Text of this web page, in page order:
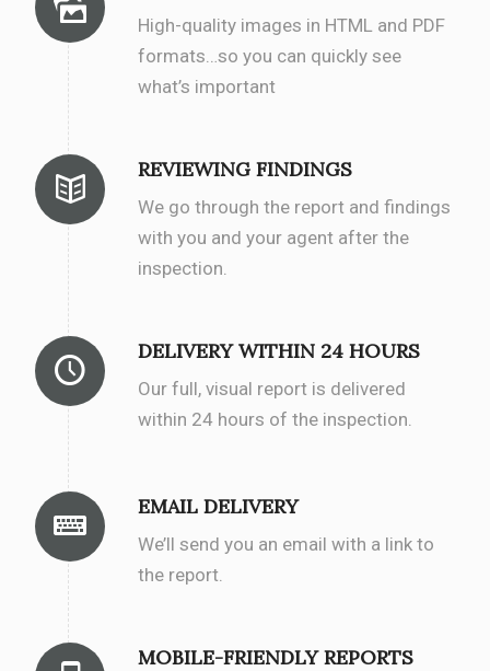
High-quality images in HTML and PDF
formats…so you can quickly see
what’s important
REVIEWING FINDINGS
We go through the report and findings
with you and your agent after the
inspection.
DELIVERY WITHIN 24 HOURS
Our full, visual report is delivered
within 24 hours of the inspection.
EMAIL DELIVERY
We’ll send you an email with a link to
the report.
MOBILE-FRIENDLY REPORTS